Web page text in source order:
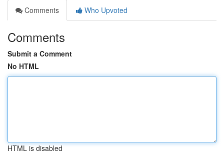
Comments
Who Upvoted
Comments
Submit a Comment
No HTML
HTML is disabled